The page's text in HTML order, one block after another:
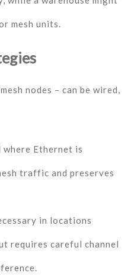
mesh units.
nodes – can be wired,
where Ethernet is
traffic and preserves
in locations
requires careful channel